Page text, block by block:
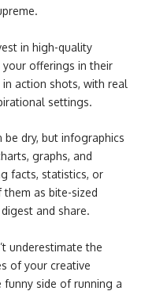
in high-quality
offerings in their
action shots, with real
settings.
be dry, but infographics
graphs, and
facts, statistics, or
them as bite-sized
and share.
underestimate the
of your creative
side of running a